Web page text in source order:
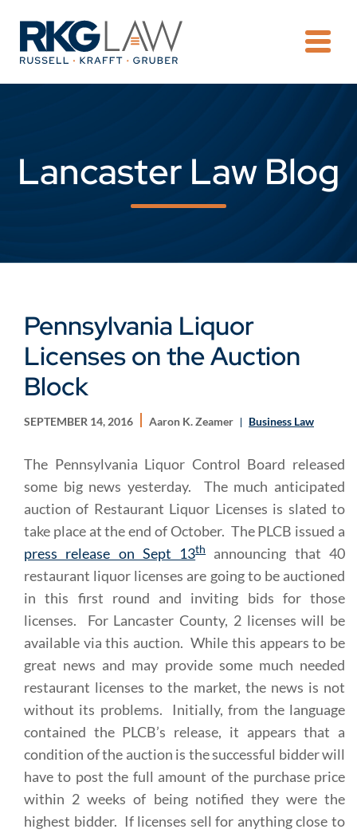
Lancaster Law Blog
Pennsylvania Liquor
Licenses on the Auction
Block
SEPTEMBER 14, 2016 Aaron K. Zeamer Business Law
The Pennsylvania Liquor Control Board released
some big news yesterday. The much anticipated
auction of Restaurant Liquor Licenses is slated to
take place at the end of October. The PLCB issued a
press release on Sept 13thannouncing that 40
restaurant liquor licenses are going to be auctioned
in this first round and inviting bids for those
licenses. For Lancaster County, 2 licenses will be
available via this auction. While this appears to be
great news and may provide some much needed
restaurant licenses to the market, the news is not
without its problems. Initially, from the language
contained the PLCB’s release, it appears that a
condition of the auction is the successful bidder will
have to post the full amount of the purchase price
within 2 weeks of being notified they were the
highest bidder. If licenses sell for anything close to